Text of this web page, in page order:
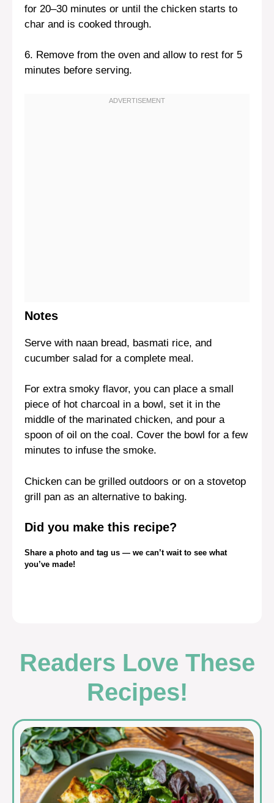
for 20–30 minutes or until the chicken starts to
char and is cooked through.
6. Remove from the oven and allow to rest for 5
minutes before serving.
Notes
Serve with naan bread, basmati rice, and
cucumber salad for a complete meal.
For extra smoky flavor, you can place a small
piece of hot charcoal in a bowl, set it in the
middle of the marinated chicken, and pour a
spoon of oil on the coal. Cover the bowl for a few
minutes to infuse the smoke.
Chicken can be grilled outdoors or on a stovetop
grill pan as an alternative to baking.
Did you make this recipe?
Share a photo and tag us — we can’t wait to see what
you’ve made!
Readers Love These
Recipes!